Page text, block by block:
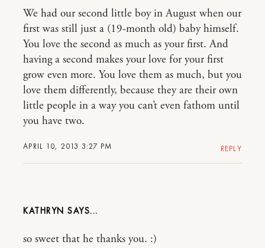
APRIL 10, 2013 3:27 PM
We had our second little boy in August when our
first was still just a (19-month old) baby himself.
You love the second as much as your first. And
having a second makes your love for your first
grow even more. You love them as much, but you
love them differently, because they are their own
little people in a way you can’t even fathom until
you have two.
REPLY
KATHRYN
so sweet that he thanks you. :)